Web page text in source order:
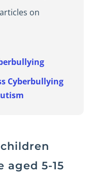
on
Cyberbullying
aged 5-15